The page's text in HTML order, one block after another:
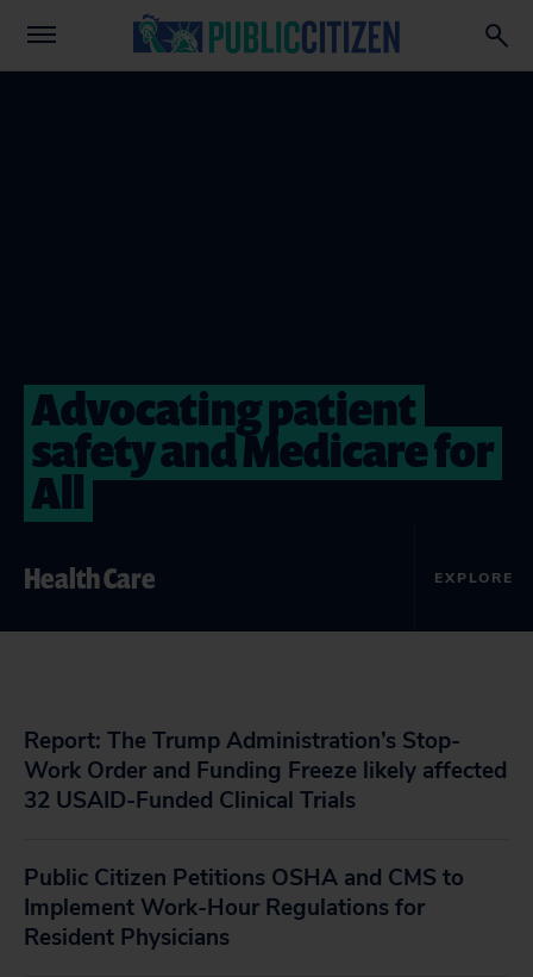
Advocating patient
safety and Medicare for
All
Health Care EXPLORE
Report: The Trump Administration’s Stop-
Work Order and Funding Freeze likely affected
32 USAID-Funded Clinical Trials
Public Citizen Petitions OSHA and CMS to
Implement Work-Hour Regulations for
Resident Physicians